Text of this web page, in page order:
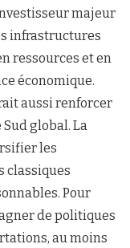
majeur
infrastructures
ressources et en
économique.
aussi renforcer
Sud global. La
les
classiques
Pour
de politiques
au moins